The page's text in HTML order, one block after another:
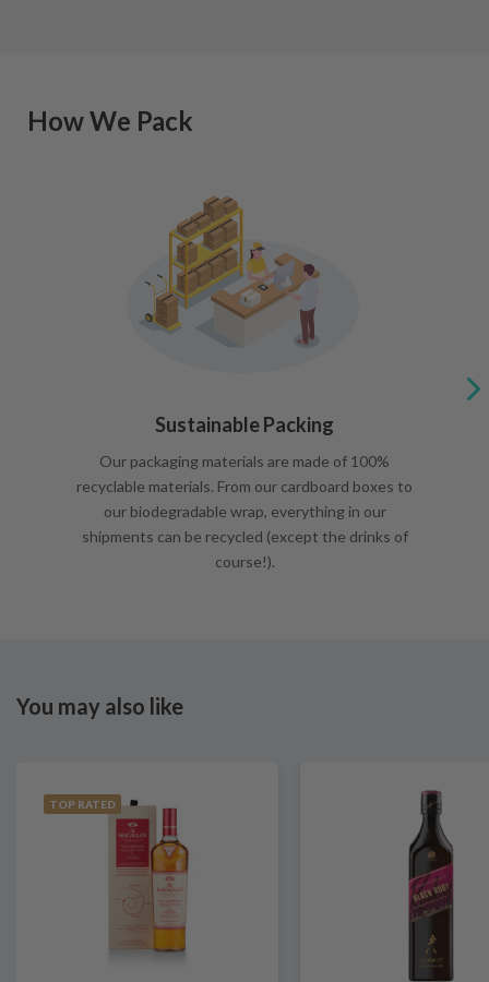
How We Pack
Sustainable Packing
Our packaging materials are made of 100%
recyclable materials. From our cardboard boxes to
our biodegradable wrap, everything in our
shipments can be recycled (except the drinks of
course!).
You may also like
TOP RATED